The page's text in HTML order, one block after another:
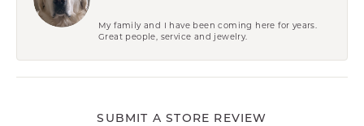
My family and I have been coming here for years.
Great people, service and jewelry.
SUBMIT A STORE REVIEW